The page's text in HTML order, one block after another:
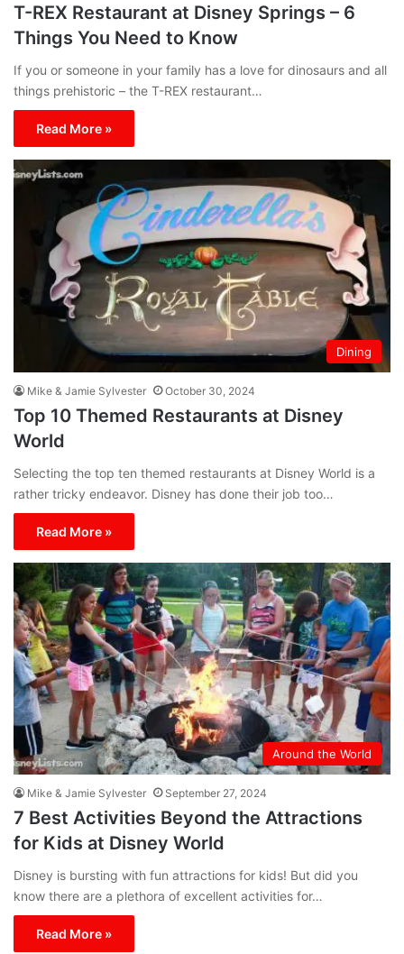
T-REX Restaurant at Disney Springs – 6
Things You Need to Know
If you or someone in your family has a love for dinosaurs and all
things prehistoric – the T-REX restaurant…
Read More »
Dining
Mike & Jamie Sylvester October 30, 2024
Top 10 Themed Restaurants at Disney
World
Selecting the top ten themed restaurants at Disney World is a
rather tricky endeavor. Disney has done their job too…
Read More »
Around the World
Mike & Jamie Sylvester September 27, 2024
7 Best Activities Beyond the Attractions
for Kids at Disney World
Disney is bursting with fun attractions for kids! But did you
know there are a plethora of excellent activities for…
Read More »